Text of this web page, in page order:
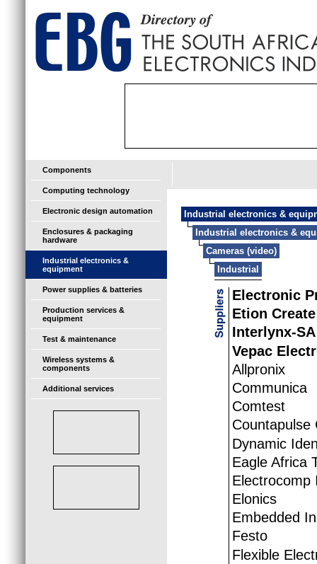
Components
Computing technology
Electronic design automation
Enclosures & packaging
hardware
Industrial electronics &
equipment
Power supplies & batteries
Production services &
equipment
Test & maintenance
Wireless systems &
components
Additional services
Industrial electronics &
Industrial electronics &
Cameras (video)
Industrial
Electronic
Etion Create
Interlynx-SA
Vepac
Allpronix
Communica
Comtest
Countapulse
Dynamic
Eagle Africa
Electrocomp
Elonics
Embedded
Festo
Flexible